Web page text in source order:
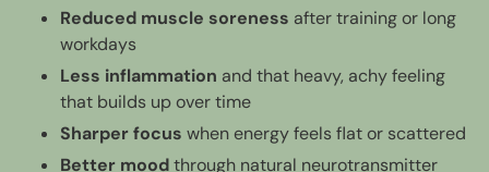
Reduced muscle soreness after training or long
workdays
Less inflammation and that heavy, achy feeling
that builds up over time
Sharper focus when energy feels flat or scattered
Better moodthrough natural neurotransmitter